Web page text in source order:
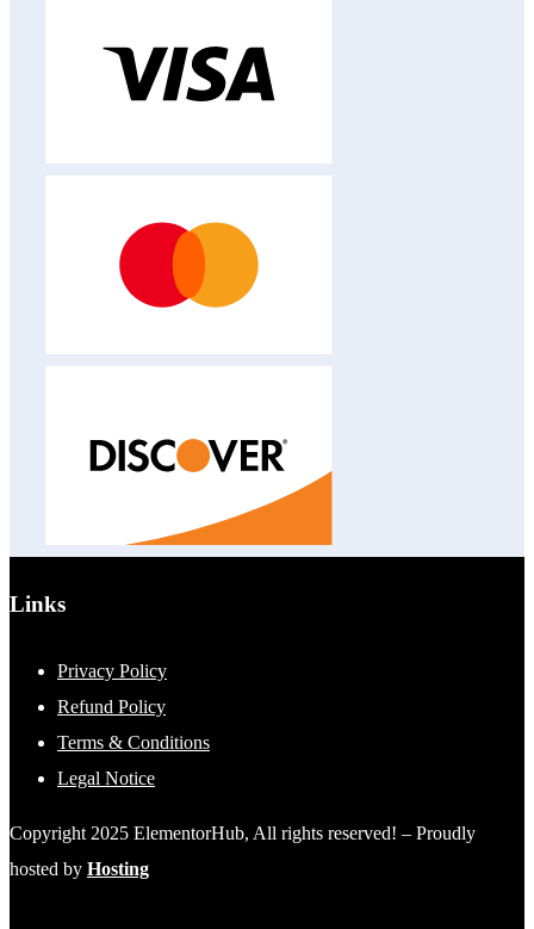
Links
Privacy Policy
Refund Policy
Terms & Conditions
Legal Notice
Copyright 2025 ElementorHub, All rights reserved! – Proudly
hosted by Hosting